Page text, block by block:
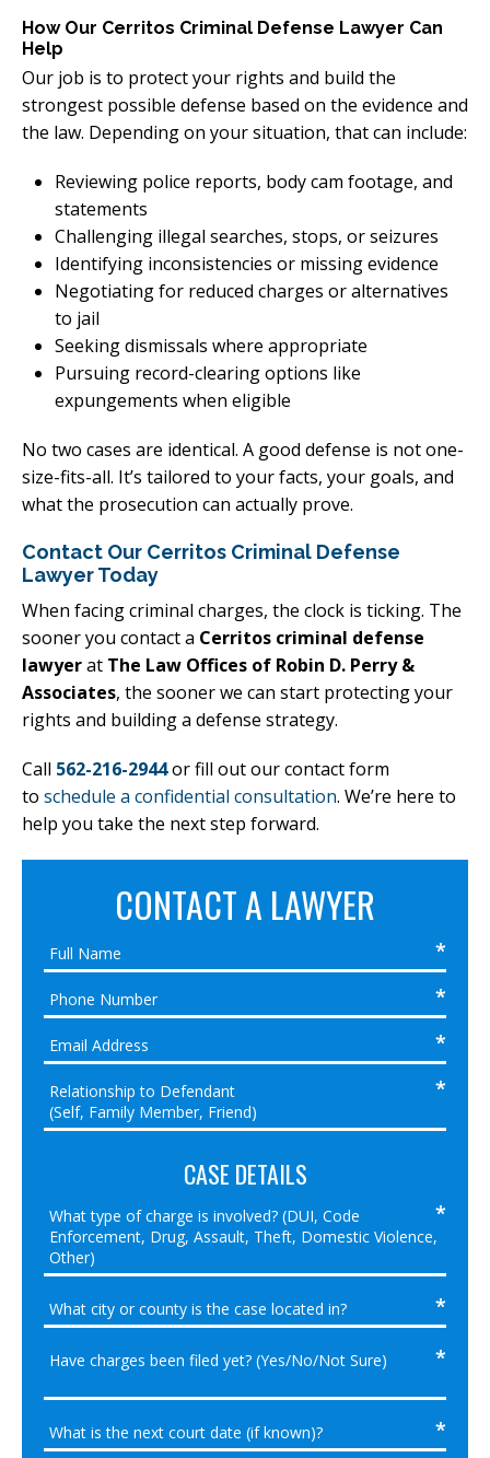
How Our Cerritos Criminal Defense Lawyer Can
Help
Our job is to protect your rights and build the
strongest possible defense based on the evidence and
the law. Depending on your situation, that can include:
Reviewing police reports, body cam footage, and
statements
Challenging illegal searches, stops, or seizures
Identifying inconsistencies or missing evidence
Negotiating for reduced charges or alternatives
to jail
Seeking dismissals where appropriate
Pursuing record-clearing options like
expungements when eligible
No two cases are identical. A good defense is not one-
size-fits-all. It’s tailored to your facts, your goals, and
what the prosecution can actually prove.
Contact Our Cerritos Criminal Defense
Lawyer Today
When facing criminal charges, the clock is ticking. The
sooner you contact a Cerritos criminal defense
lawyerat The Law Offices of Robin D. Perry &
Associates, the sooner we can start protecting your
rights and building a defense strategy.
Call 562-216-2944or fill out our contact form
to schedule a confidential consultation. We’re here to
help you take the next step forward.
CONTACT A LAWYER
CASE DETAILS